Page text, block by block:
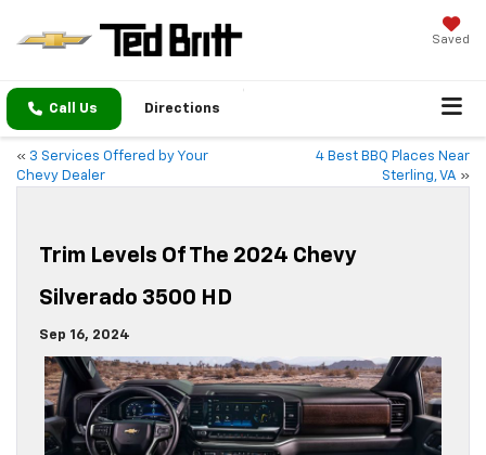
Saved
Call Us Directions
« 3 Services Offered by Your
Chevy Dealer
4 Best BBQ Places Near
Sterling, VA »
Trim Levels Of The 2024 Chevy
Silverado 3500 HD
Sep 16, 2024